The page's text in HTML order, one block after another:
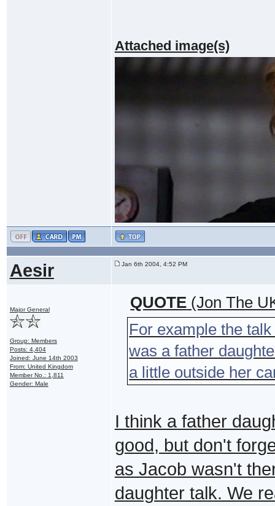
Attached image(s)
Aesir Jan 6th 2004, 4:52 PM
Major General
Group: Members
Posts: 4,404
Joined: June 14th 2003
From: United Kingdom
Member No.: 1,811
Gender: Male
QUOTE (Jon The
For example the
was a father
a little outside her
I think a father
good, but don't
as Jacob wasn't
daughter talk. We